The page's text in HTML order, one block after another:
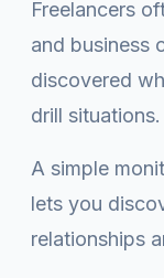
Freelancers
and business
discovered
drill situations.
A simple
lets you
relationships